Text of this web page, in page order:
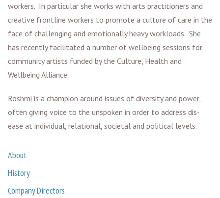
workers. In particular she works with arts practitioners and
creative frontline workers to promote a culture of care in the
face of challenging and emotionally heavy workloads. She
has recently facilitated a number of wellbeing sessions for
community artists funded by the Culture, Health and
Wellbeing Alliance.
Roshmi is a champion around issues of diversity and power,
often giving voice to the unspoken in order to address dis-
ease at individual, relational, societal and political levels.
About
History
Company Directors